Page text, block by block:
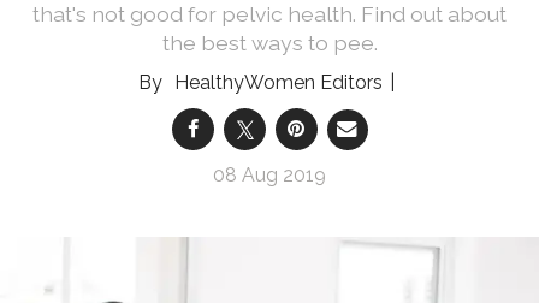
that's not good for pelvic health. Find out about
the best ways to pee.
HealthyWomen Editors
08 Aug 2019